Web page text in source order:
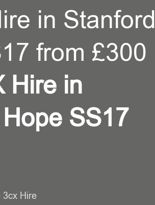
in Stanford
from £300
Hire in
SS17
3cx Hire